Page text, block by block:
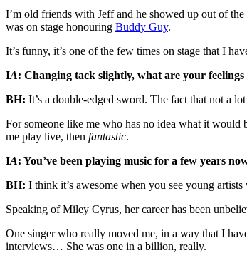
I’m old friends with Jeff and he showed up out of
was on stage honouring Buddy Guy.
It’s funny, it’s one of the few times on stage that I
IA: Changing tack slightly, what are your
BH: It’s a double-edged sword. The fact that not a
For someone like me who has no idea what it would
me play live, then fantastic.
IA: You’ve been playing music for a few years
BH: I think it’s awesome when you see young
Speaking of Miley Cyrus, her career has been
One singer who really moved me, in a way that I
interviews… She was one in a billion, really.